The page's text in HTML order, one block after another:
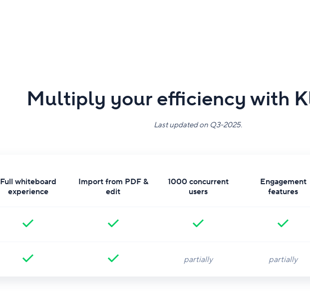
Multiply your efficiency with
​Last updated on Q3-2025.
Full whiteboard
experience
Import from PDF &
edit
1000 concurrent
users
Engagement
features
partially partially